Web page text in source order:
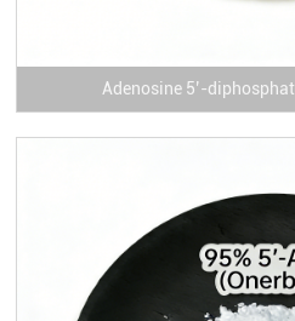
Adenosine 5’-